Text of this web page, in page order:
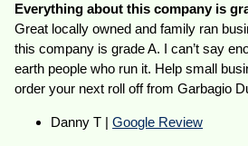
Everything about this company is
Great locally owned and family ran
this company is grade A. I can’t say
earth people who run it. Help small
order your next roll off from Garbagio
Danny T |Google Review